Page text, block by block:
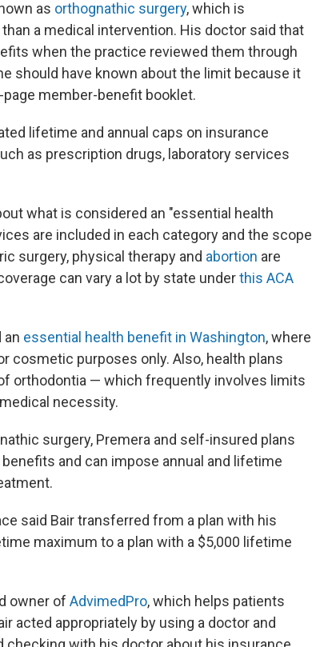
as orthognathic surgery, which is
a medical intervention. His doctor said that
when the practice reviewed them through
should have known about the limit because it
member-benefit booklet.
lifetime and annual caps on insurance
as prescription drugs, laboratory services
what is considered an "essential health
are included in each category and the scope
surgery, physical therapy and abortion are
can vary a lot by state underthis ACA
an essential health benefit in Washington, where
cosmetic purposes only. Also, health plans
orthodontia — which frequently involves limits
necessity.
surgery, Premera and self-insured plans
and can impose annual and lifetime
said Bair transferred from a plan with his
maximum to a plan with a $5,000 lifetime
owner of AdvimedPro, which helps patients
acted appropriately by using a doctor and